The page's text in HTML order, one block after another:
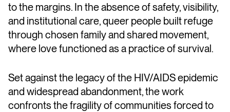
to the margins. In the absence of safety, visibility,
and institutional care, queer people built refuge
through chosen family and shared movement,
where love functioned as a practice of survival.
Set against the legacy of the HIV/AIDS epidemic
and widespread abandonment, the work
confronts the fragility of communities forced to